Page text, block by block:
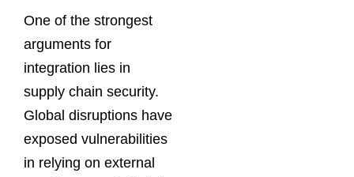
One of the strongest
arguments for
integration lies in
supply chain security.
Global disruptions have
exposed vulnerabilities
in relying on external